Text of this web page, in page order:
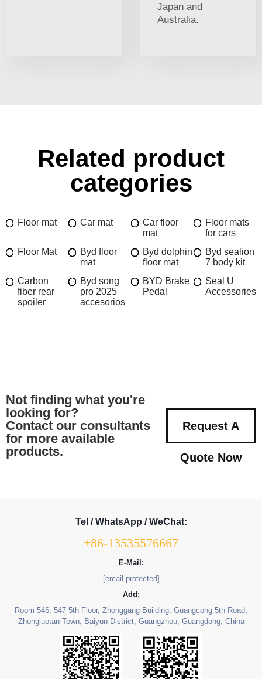
Japan and
Australia.
Related product
categories
Floor mat Car mat
Car floor
mat
Floor mats
for cars
Floor Mat
Byd floor
mat
Byd dolphin
floor mat
Byd sealion
7 body kit
Carbon
fiber rear
spoiler
Byd song
pro 2025
accesorios
BYD Brake
Pedal
Seal U
Accessories
Not finding what you're
looking for?
Contact our consultants
for more available
products.
Request A
Quote Now
Tel / WhatsApp / WeChat:
+86-13535576667
E-Mail:
[email protected]
Add:
Room 546, 547 5th Floor, Zhonggang Building, Guangcong 5th Road,
Zhongluotan Town, Baiyun District, Guangzhou, Guangdong, China